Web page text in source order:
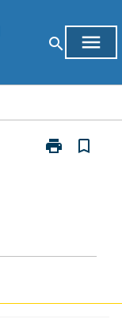
search menu
print
Print
bookmark_border